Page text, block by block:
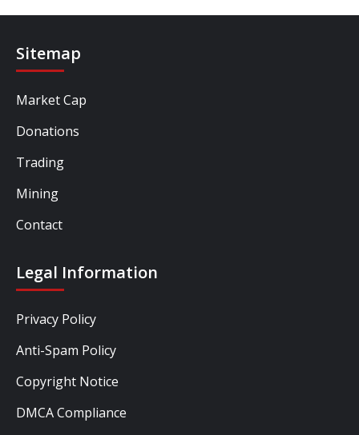
Sitemap
Market Cap
Donations
Trading
Mining
Contact
Legal Information
Privacy Policy
Anti-Spam Policy
Copyright Notice
DMCA Compliance